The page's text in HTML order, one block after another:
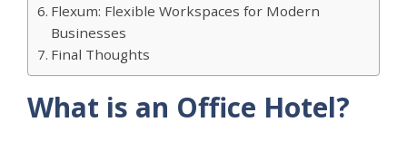
Flexum: Flexible Workspaces for Modern
Businesses
Final Thoughts
What is an Office Hotel?